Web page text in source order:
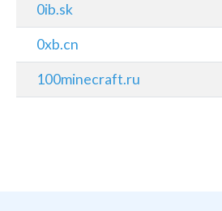
0ib.sk
0xb.cn
100minecraft.ru